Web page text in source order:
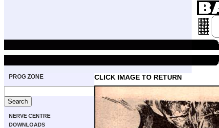
PROG ZONE
NERVE CENTRE
DOWNLOADS
CLICK IMAGE TO RETURN